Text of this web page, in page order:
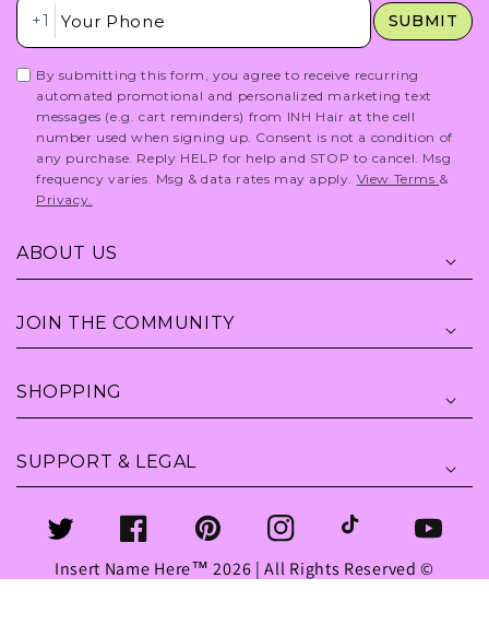
Insert Phone Here
+1 SUBMIT
By submitting this form, you agree to receive recurring
automated promotional and personalized marketing text
messages (e.g. cart reminders) from INH Hair at the cell
number used when signing up. Consent is not a condition of
any purchase. Reply HELP for help and STOP to cancel. Msg
frequency varies. Msg & data rates may apply. View Terms &
Privacy.
ABOUT US
JOIN THE COMMUNITY
SHOPPING
SUPPORT & LEGAL
Insert Name Here™ 2026 | All Rights Reserved ©